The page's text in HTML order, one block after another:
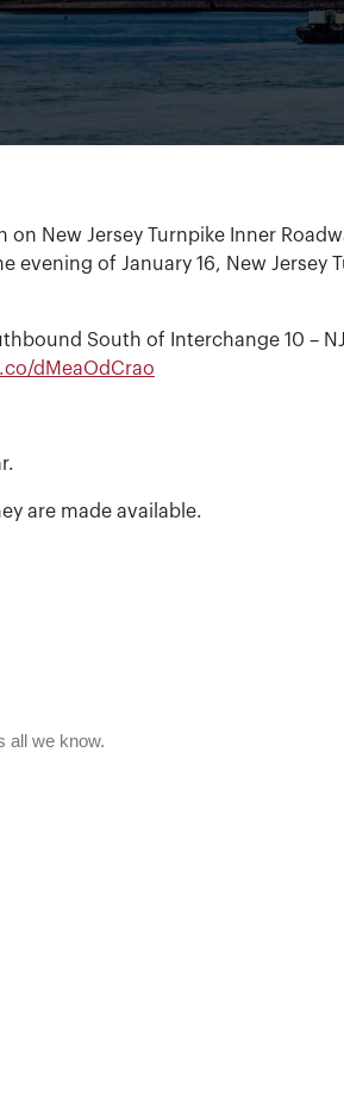
on New Jersey Turnpike Inner
evening of January 16, New Jersey
South of Interchange 10 –
dMeaOdCrao
are made available.